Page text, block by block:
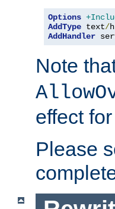
Options
AddType text/
AddHandler
Note
effect
Please